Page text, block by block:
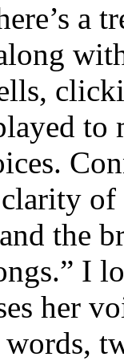
a
the
I
her